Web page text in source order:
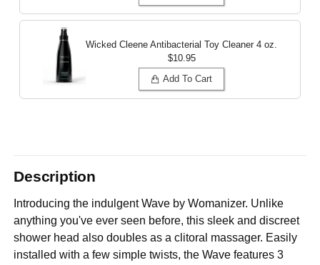
Wicked Cleene Antibacterial Toy Cleaner 4 oz.
$10.95
Add To Cart
Description
Introducing the indulgent Wave by Womanizer. Unlike
anything you've ever seen before, this sleek and discreet
shower head also doubles as a clitoral massager. Easily
installed with a few simple twists, the Wave features 3